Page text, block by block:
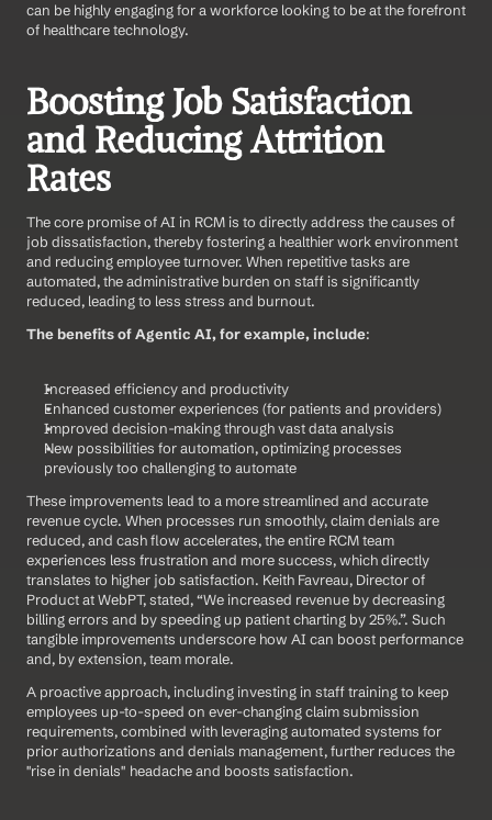
can be highly engaging for a workforce looking to be at the forefront
of healthcare technology.
Boosting Job Satisfaction
and Reducing Attrition
Rates
The core promise of AI in RCM is to directly address the causes of
job dissatisfaction, thereby fostering a healthier work environment
and reducing employee turnover. When repetitive tasks are
automated, the administrative burden on staff is significantly
reduced, leading to less stress and burnout.
The benefits of Agentic AI, for example, include:
Increased efficiency and productivity
Enhanced customer experiences (for patients and providers)
Improved decision-making through vast data analysis
New possibilities for automation, optimizing processes
previously too challenging to automate
These improvements lead to a more streamlined and accurate
revenue cycle. When processes run smoothly, claim denials are
reduced, and cash flow accelerates, the entire RCM team
experiences less frustration and more success, which directly
translates to higher job satisfaction. Keith Favreau, Director of
Product at WebPT, stated, “We increased revenue by decreasing
billing errors and by speeding up patient charting by 25%.”. Such
tangible improvements underscore how AI can boost performance
and, by extension, team morale.
A proactive approach, including investing in staff training to keep
employees up-to-speed on ever-changing claim submission
requirements, combined with leveraging automated systems for
prior authorizations and denials management, further reduces the
"rise in denials" headache and boosts satisfaction.